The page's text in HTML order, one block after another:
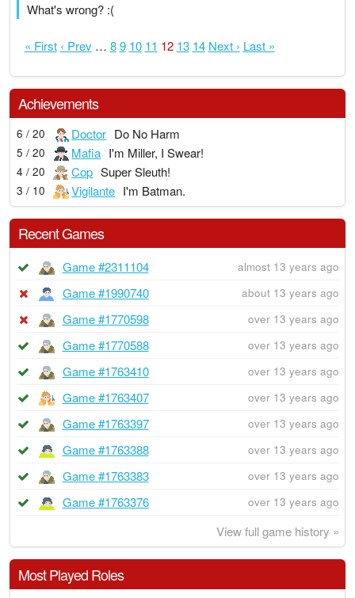
What's wrong? :(
« First ‹ Prev … 8 9 10 11 12 13 14 Next › Last »
Achievements
6 / 20 Doctor Do No Harm
5 / 20 Mafia I'm Miller, I Swear!
4 / 20 Cop Super Sleuth!
3 / 10 Vigilante I'm Batman.
Recent Games
Game #2311104 almost 13 years ago
Game #1990740 about 13 years ago
Game #1770598 over 13 years ago
Game #1770588 over 13 years ago
Game #1763410 over 13 years ago
Game #1763407 over 13 years ago
Game #1763397 over 13 years ago
Game #1763388 over 13 years ago
Game #1763383 over 13 years ago
Game #1763376 over 13 years ago
View full game history »
Most Played Roles